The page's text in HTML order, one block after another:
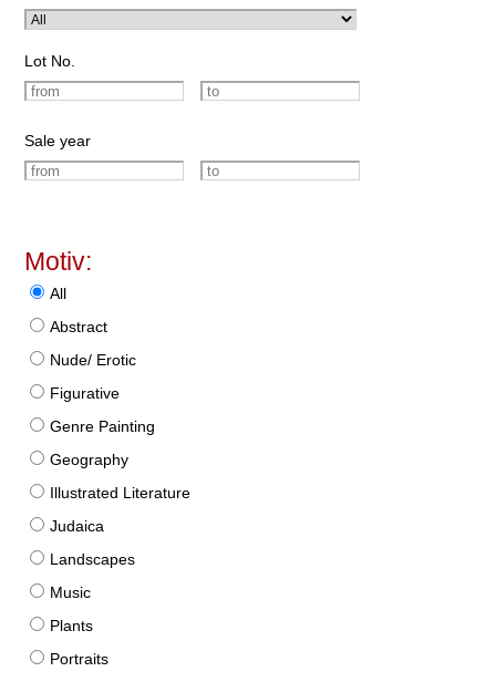
Lot No.
Sale year
Motiv:
All
Abstract
Nude/ Erotic
Figurative
Genre Painting
Geography
Illustrated Literature
Judaica
Landscapes
Music
Plants
Portraits